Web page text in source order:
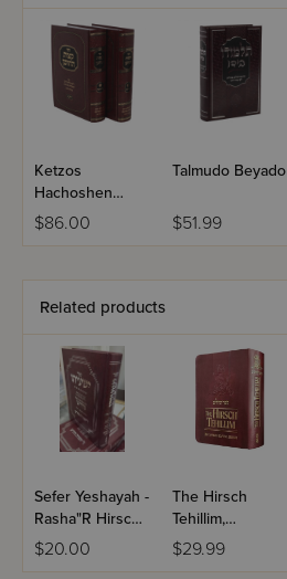
Ketzos
Hachoshen
Dzimitrovsky 2
Volume Set
$86.00
Talmudo Beyado
$51.99
Related products
Sefer Yeshayah -
Rasha"R Hirsch /
(Breuer)
$20.00
The Hirsch
Tehillim,
Compact
$29.99